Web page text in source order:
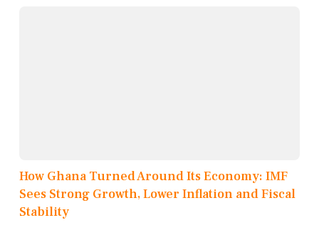
How Ghana Turned Around Its Economy: IMF
Sees Strong Growth, Lower Inflation and Fiscal
Stability